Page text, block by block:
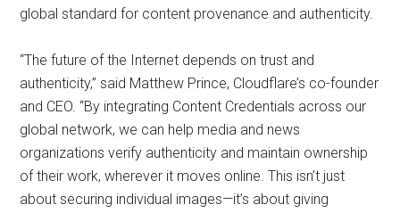
global standard for content provenance and authenticity.
“The future of the Internet depends on trust and
authenticity,” said Matthew Prince, Cloudflare’s co-founder
and CEO. “By integrating Content Credentials across our
global network, we can help media and news
organizations verify authenticity and maintain ownership
of their work, wherever it moves online. This isn’t just
about securing individual images—it’s about giving